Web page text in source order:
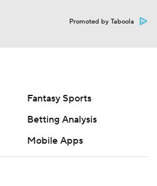
Promoted by Taboola
Fantasy Sports
Betting Analysis
Mobile Apps